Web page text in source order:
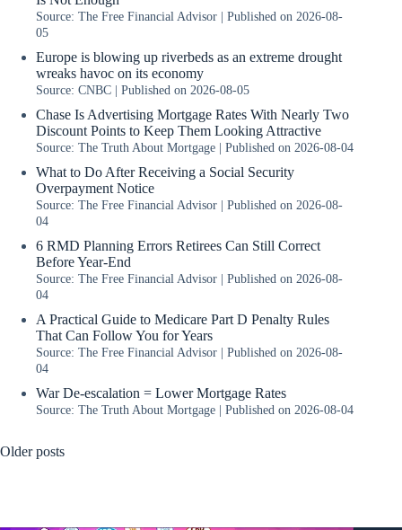
Source: The Free Financial Advisor
Published on 2026-08-
05
Europe is blowing up riverbeds as an extreme drought
wreaks havoc on its economy
Source: CNBC Published on 2026-08-05
Chase Is Advertising Mortgage Rates With Nearly Two
Discount Points to Keep Them Looking Attractive
Source: The Truth About Mortgage Published on 2026-08-04
What to Do After Receiving a Social Security
Overpayment Notice
Source: The Free Financial Advisor
Published on 2026-08-
04
6 RMD Planning Errors Retirees Can Still Correct
Before Year-End
Source: The Free Financial Advisor
Published on 2026-08-
04
A Practical Guide to Medicare Part D Penalty Rules
That Can Follow You for Years
Source: The Free Financial Advisor
Published on 2026-08-
04
War De-escalation = Lower Mortgage Rates
Source: The Truth About Mortgage Published on 2026-08-04
Older posts